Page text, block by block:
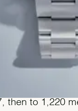
then to 1,220